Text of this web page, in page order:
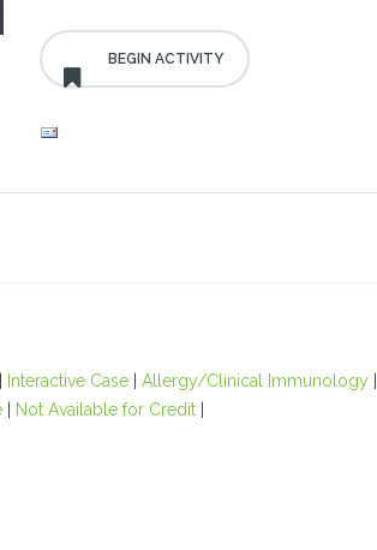
Interactive Case| Allergy/Clinical Immunology|
| Not Available for Credit|